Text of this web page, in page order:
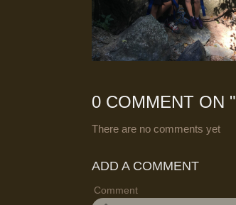
0 COMMENT ON "
There are no comments yet
ADD A COMMENT
Comment